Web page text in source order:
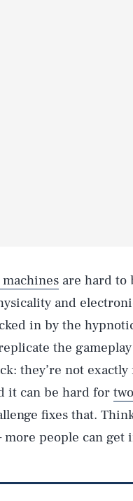
are hard to
and
in by the
the
they’re not
it can be hard for
fixes that.
people can get